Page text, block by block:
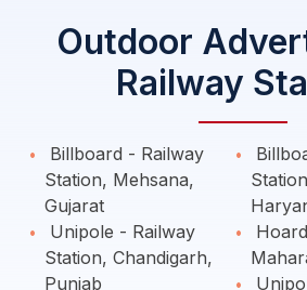
Outdoor
Railway
Billboard - Railway
Station, Mehsana,
Gujarat
Unipole - Railway
Station, Chandigarh,
Punjab